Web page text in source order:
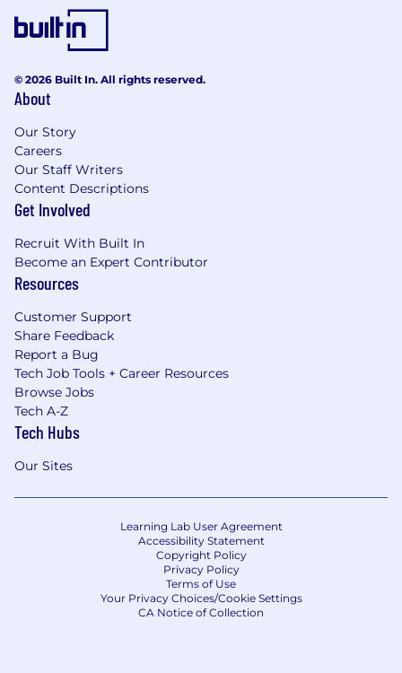
© 2026 Built In. All rights reserved.
About
Our Story
Careers
Our Staff Writers
Content Descriptions
Get Involved
Recruit With Built In
Become an Expert Contributor
Resources
Customer Support
Share Feedback
Report a Bug
Tech Job Tools + Career Resources
Browse Jobs
Tech A-Z
Tech Hubs
Our Sites
Learning Lab User Agreement
Accessibility Statement
Copyright Policy
Privacy Policy
Terms of Use
Your Privacy Choices/Cookie Settings
CA Notice of Collection